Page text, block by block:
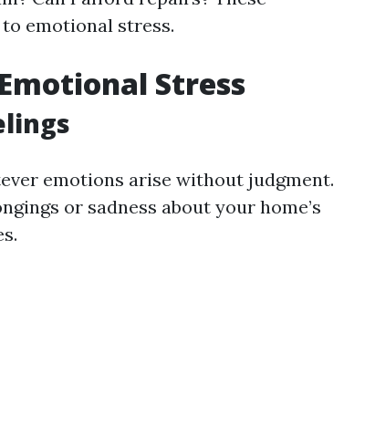
emotional stress.
Stress
emotions arise without judgment.
or sadness about your home’s